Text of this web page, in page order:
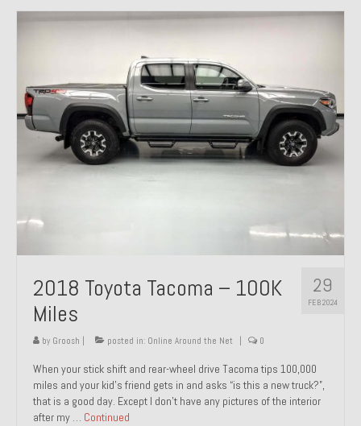
29
FEB 2024
2018 Toyota Tacoma – 100K
Miles
by Groosh posted in: Online Around the Net 0
When your stick shift and rear-wheel drive Tacoma tips 100,000
miles and your kid’s friend gets in and asks “is this a new truck?”,
that is a good day. Except I don’t have any pictures of the interior
after my … Continued